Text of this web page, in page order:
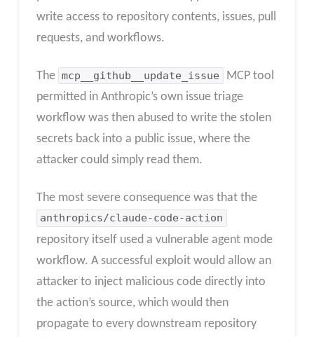
write access to repository contents, issues, pull
requests, and workflows.
The mcp__github__update_issue
MCP tool
permitted in Anthropic’s own issue triage
workflow was then abused to write the stolen
secrets back into a public issue, where the
attacker could simply read them.
The most severe consequence was that the
anthropics/claude-code-action
repository itself used a vulnerable agent mode
workflow. A successful exploit would allow an
attacker to inject malicious code directly into
the action’s source, which would then
propagate to every downstream repository